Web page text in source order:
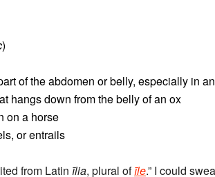
)
of the abdomen or belly, especially in
hangs down from the belly of an ox
on a horse
or entrails
from Latin īlia, plural ofīle.” I could